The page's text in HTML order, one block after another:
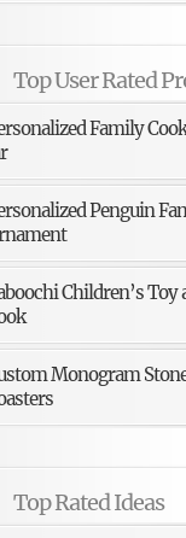
Top User Rated
Family
Penguin
Children’s Toy
Monogram
Top Rated Ideas